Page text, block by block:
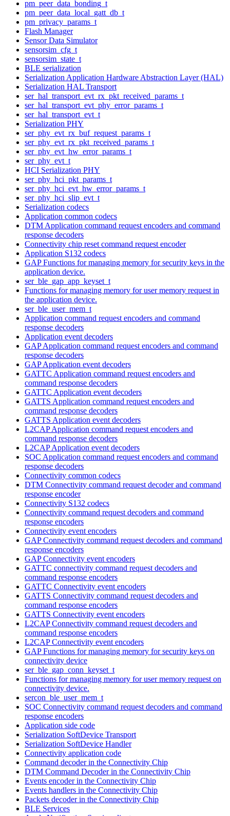
pm_peer_data_bonding_t
pm_peer_data_local_gatt_db_t
pm_privacy_params_t
Flash Manager
Sensor Data Simulator
sensorsim_cfg_t
sensorsim_state_t
BLE serialization
Serialization Application Hardware Abstraction Layer (HAL)
Serialization HAL Transport
ser_hal_transport_evt_rx_pkt_received_params_t
ser_hal_transport_evt_phy_error_params_t
ser_hal_transport_evt_t
Serialization PHY
ser_phy_evt_rx_buf_request_params_t
ser_phy_evt_rx_pkt_received_params_t
ser_phy_evt_hw_error_params_t
ser_phy_evt_t
HCI Serialization PHY
ser_phy_hci_pkt_params_t
ser_phy_hci_evt_hw_error_params_t
ser_phy_hci_slip_evt_t
Serialization codecs
Application common codecs
DTM Application command request encoders and command
response decoders
Connectivity chip reset command request encoder
Application S132 codecs
GAP Functions for managing memory for security keys in the
application device.
ser_ble_gap_app_keyset_t
Functions for managing memory for user memory request in
the application device.
ser_ble_user_mem_t
Application command request encoders and command
response decoders
Application event decoders
GAP Application command request encoders and command
response decoders
GAP Application event decoders
GATTC Application command request encoders and
command response decoders
GATTC Application event decoders
GATTS Application command request encoders and
command response decoders
GATTS Application event decoders
L2CAP Application command request encoders and
command response decoders
L2CAP Application event decoders
SOC Application command request encoders and command
response decoders
Connectivity common codecs
DTM Connectivity command request decoder and command
response encoder
Connectivity S132 codecs
Connectivity command request decoders and command
response encoders
Connectivity event encoders
GAP Connectivity command request decoders and command
response encoders
GAP Connectivity event encoders
GATTC connectivity command request decoders and
command response encoders
GATTC Connectivity event encoders
GATTS Connectivity command request decoders and
command response encoders
GATTS Connectivity event encoders
L2CAP Connectivity command request decoders and
command response encoders
L2CAP Connectivity event encoders
GAP Functions for managing memory for security keys on
connectivity device
ser_ble_gap_conn_keyset_t
Functions for managing memory for user memory request on
connectivity device.
sercon_ble_user_mem_t
SOC Connectivity command request decoders and command
response encoders
Application side code
Serialization SoftDevice Transport
Serialization SoftDevice Handler
Connectivity application code
Command decoder in the Connectivity Chip
DTM Command Decoder in the Connectivity Chip
Events encoder in the Connectivity Chip
Events handlers in the Connectivity Chip
Packets decoder in the Connectivity Chip
BLE Services